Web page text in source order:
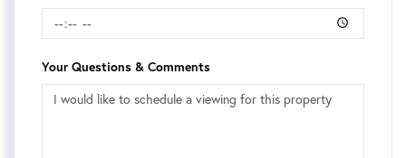
Your Questions & Comments